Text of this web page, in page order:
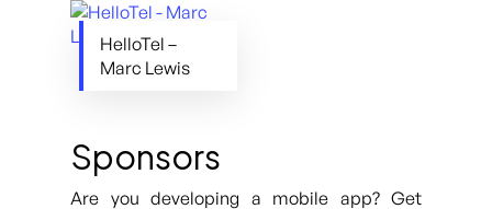
HelloTel –
Marc Lewis
Sponsors
Are you developing a mobile app? Get